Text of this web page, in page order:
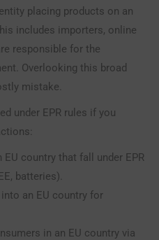
placing products on an
includes importers, online
responsible for the
Overlooking this broad
mistake.
under EPR rules if you
country that fall under EPR
batteries).
an EU country for
in an EU country via